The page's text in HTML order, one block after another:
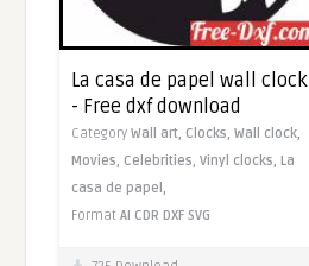
La casa de papel wall clock
- Free dxf download
CategoryWall art, Clocks,Wall clock,
Movies, Celebrities,Vinyl clocks, La
casa de papel,
FormatAI CDR DXF SVG